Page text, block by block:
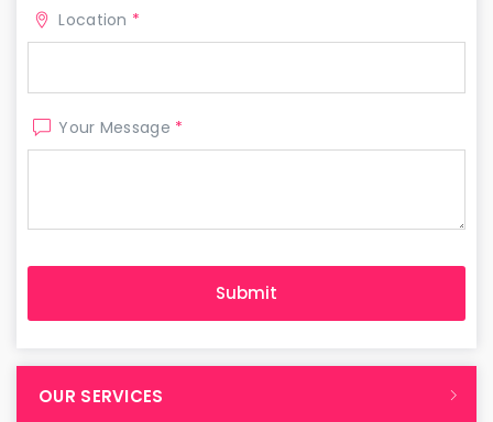
Location *
Your Message *
OUR SERVICES